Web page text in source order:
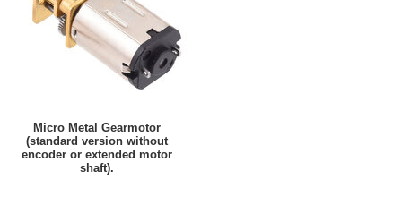
Micro Metal Gearmotor
(standard version without
encoder or extended motor
shaft).